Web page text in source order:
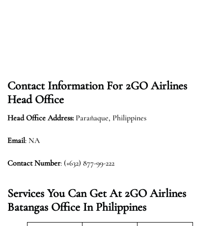
Contact Information For 2GO Airlines
Head Office
Head Office Address: Parañaque, Philippines
Email: NA
Contact Number: (+632) 877-99-222
Services You Can Get At 2GO Airlines
Batangas Office In Philippines